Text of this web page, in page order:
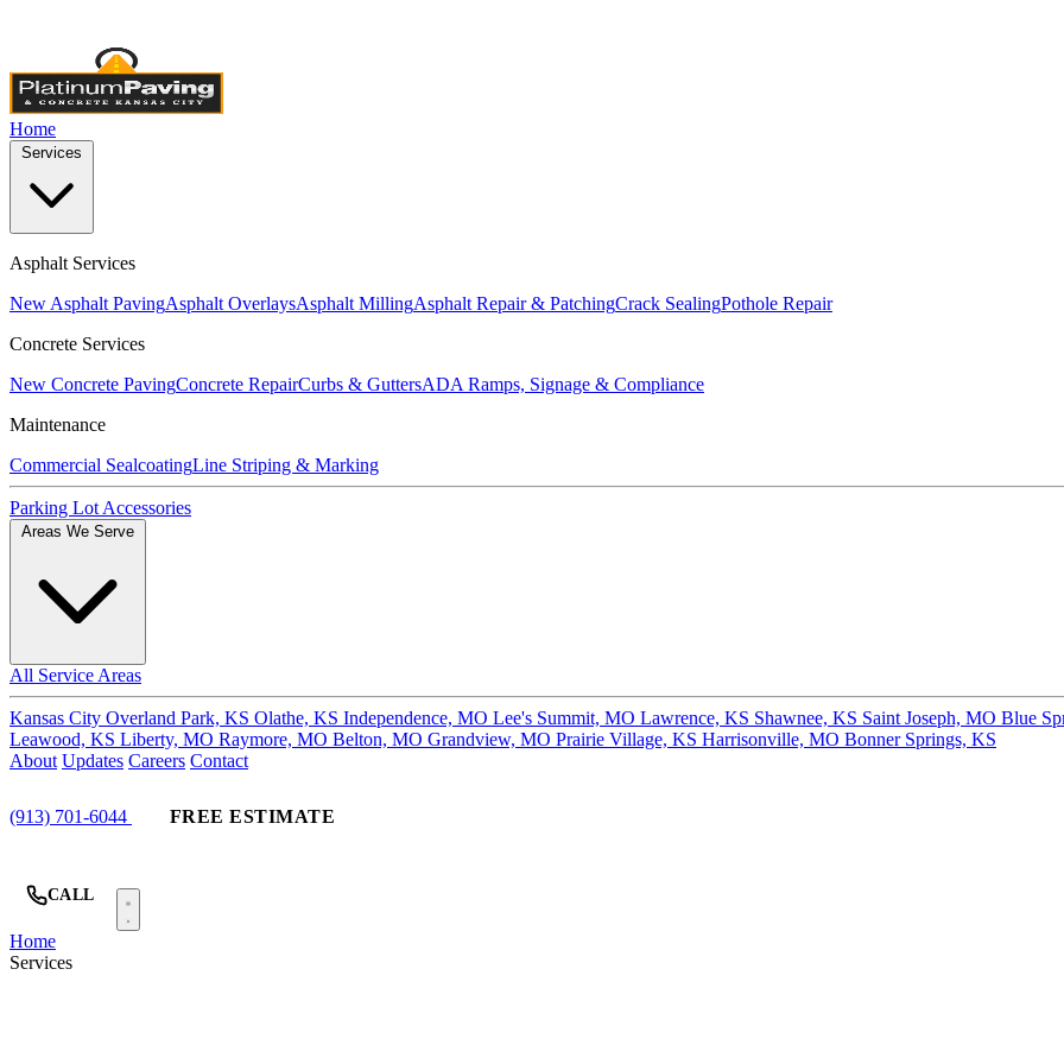
Home
Asphalt Services
New Asphalt PavingAsphalt OverlaysAsphalt MillingAsphalt Repair & PatchingCrack SealingPothole Repair
Concrete Services
New Concrete PavingConcrete RepairCurbs & GuttersADA Ramps, Signage & Compliance
Maintenance
Commercial SealcoatingLine Striping & Marking
Parking Lot Accessories
All Service Areas
Kansas City Overland Park, KS Olathe, KS Independence, MO Lee's Summit, MO Lawrence, KS Shawnee, KS Saint Joseph, MO Blue
Leawood, KS Liberty, MO Raymore, MO Belton, MO Grandview, MO Prairie Village, KS Harrisonville, MO Bonner Springs, KS
About Updates Careers Contact
(913) 701-6044 FREE ESTIMATE
CALL
Home
Services